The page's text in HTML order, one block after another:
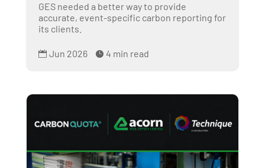
GES needed a better way to provide
accurate, event-specific carbon reporting for
its clients.
 Jun 2026  4 min read